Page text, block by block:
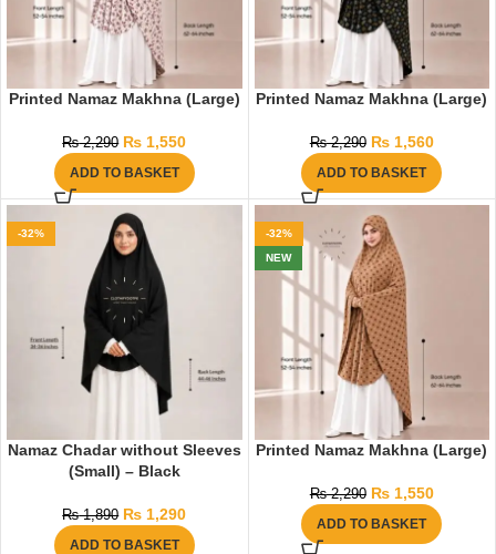
Printed Namaz Makhna (Large)
₨2,290 ₨ 1,550
ADD TO BASKET
Printed Namaz Makhna (Large)
₨2,290 ₨1,560
ADD TO BASKET
-32%
Namaz Chadar without Sleeves
(Small) – Black
₨1,890 ₨ 1,290
ADD TO BASKET
-32%
NEW
Printed Namaz Makhna (Large)
₨2,290 ₨1,550
ADD TO BASKET